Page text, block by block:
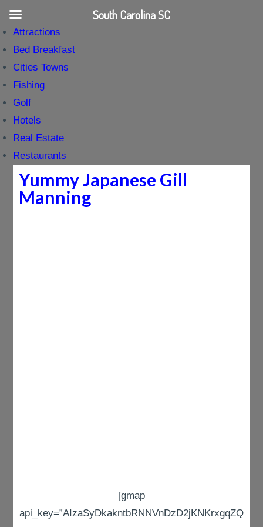
Attractions
Bed Breakfast
Cities Towns
Fishing
Golf
Hotels
Real Estate
Restaurants
Yummy Japanese Gill
Manning
[gmap
api_key=”AIzaSyDkakntbRNNVnDzD2jKNKrxgqZQ
South Carolina SC